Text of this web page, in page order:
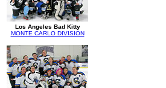
Los Angeles Bad Kitty
MONTE CARLO DIVISION